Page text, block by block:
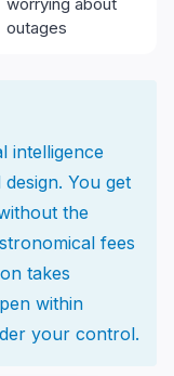
outages
intelligence
You get
the
fees
takes
within
your control.